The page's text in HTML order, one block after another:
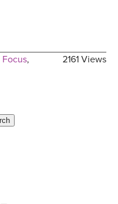
2161 Views
Focus,